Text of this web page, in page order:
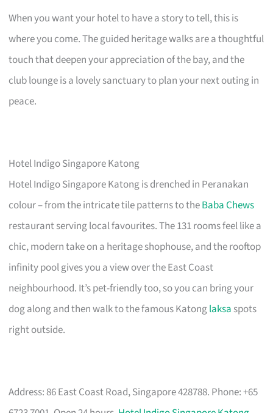
When you want your hotel to have a story to tell, this is
where you come. The guided heritage walks are a thoughtful
touch that deepen your appreciation of the bay, and the
club lounge is a lovely sanctuary to plan your next outing in
peace.
Hotel Indigo Singapore Katong
Hotel Indigo Singapore Katong is drenched in Peranakan
colour – from the intricate tile patterns to theBaba Chews
restaurant serving local favourites. The 131 rooms feel like a
chic, modern take on a heritage shophouse, and the rooftop
infinity pool gives you a view over the East Coast
neighbourhood. It’s pet-friendly too, so you can bring your
dog along and then walk to the famous Katonglaksa spots
right outside.
Address: 86 East Coast Road, Singapore 428788. Phone: +65